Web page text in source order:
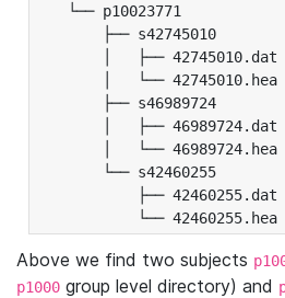
└── p10023771
├── s42745010
│   ├── 42745010.dat
│   └── 42745010.hea
├── s46989724
│   ├── 46989724.dat
│   └── 46989724.hea
└── s42460255
├── 42460255.dat
└── 42460255.hea
Above we find two subjects
p1000 group level directory) and